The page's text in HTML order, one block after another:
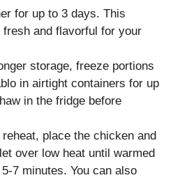
for up to 3 days. This
fresh and flavorful for your
storage, freeze portions
in airtight containers for up
in the fridge before
reheat, place the chicken and
over low heat until warmed
7 minutes. You can also